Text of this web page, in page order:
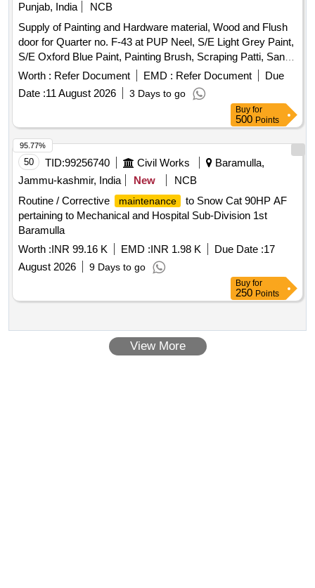
Punjab, India
NCB
Supply of Painting and Hardware material, Wood and Flush
door for Quarter no. F-43 at PUP Neel, S/E Light Grey Paint,
S/E Oxford Blue Paint, Painting Brush, Scraping Patti, Sand
Paper, Wood Primer, Fevicol DDL, T.T. Oil, Oil Bound
Distemper, Kail Wood, G.I. Wire Netting, Flush Door, Black
Nails, M.S. Hinges, Aluminium Tower Bolt, Aluminium
Worth : Refer Document EMD : Refer Document
Due
Date :11 August 2026 3 Days to go
Buy for
500 Points
50 TID:99256740 Civil Works
Baramulla,
Jammu-kashmir, India
New
NCB
Routine / Corrective
maintenance
to Snow Cat 90HP AF
pertaining to Mechanical and Hospital Sub-Division 1st
Baramulla
Worth :INR 99.16 K EMD :INR 1.98 K Due Date :17
August 2026
9 Days to go
95.77%
Buy for
250 Points
View More